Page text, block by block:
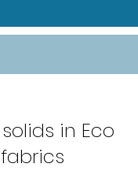
in Eco